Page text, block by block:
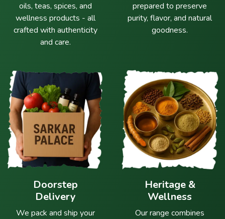
oils, teas, spices, and
wellness products - all
crafted with authenticity
and care.
prepared to preserve
purity, flavor, and natural
goodness.
Doorstep
Delivery
We pack and ship your
Heritage &
Wellness
Our range combines